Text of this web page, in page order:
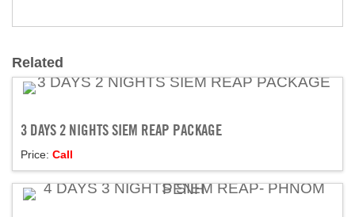
Related
3 DAYS 2 NIGHTS SIEM REAP PACKAGE
Price: Call